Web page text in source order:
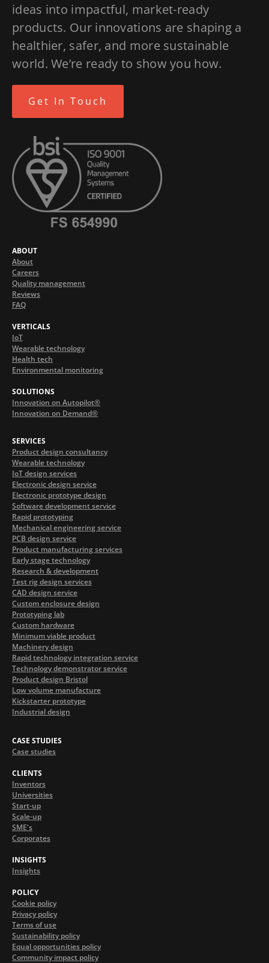
ideas into impactful, market-ready
products. Our innovations are shaping a
healthier, safer, and more sustainable
world. We’re ready to show you how.
Get In Touch
ABOUT
About
Careers
Quality management
Reviews
FAQ
VERTICALS
IoT
Wearable technology
Health tech
Environmental monitoring
SOLUTIONS
Innovation on Autopilot®
Innovation on Demand®
SERVICES
Product design consultancy
Wearable technology
IoT design services
Electronic design service
Electronic prototype design
Software development service
Rapid prototyping
Mechanical engineering service
PCB design service
Product manufacturing services
Early stage technology
Research & development
Test rig design services
CAD design service
Custom enclosure design
Prototyping lab
Custom hardware
Minimum viable product
Machinery design
Rapid technology integration service
Technology demonstrator service
Product design Bristol
Low volume manufacture
Kickstarter prototype
Industrial design
CASE STUDIES
Case studies
CLIENTS
Inventors
Universities
Start-up
Scale-up
SME's
Corporates
INSIGHTS
Insights
POLICY
Cookie policy
Privacy policy
Terms of use
Sustainability policy
Equal opportunities policy
Community impact policy